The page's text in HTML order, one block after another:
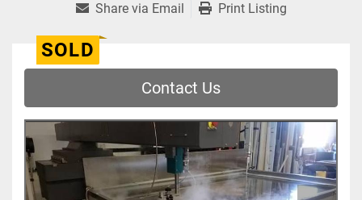
Share via Email Print Listing
SOLD
Contact Us